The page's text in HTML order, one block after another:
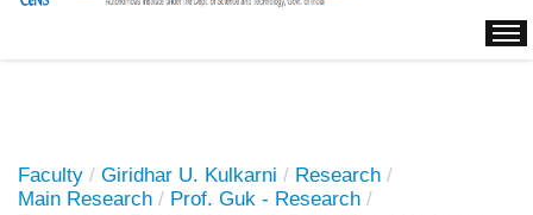
Faculty / Giridhar U. Kulkarni / Research /
Main Research / Prof. Guk - Research /